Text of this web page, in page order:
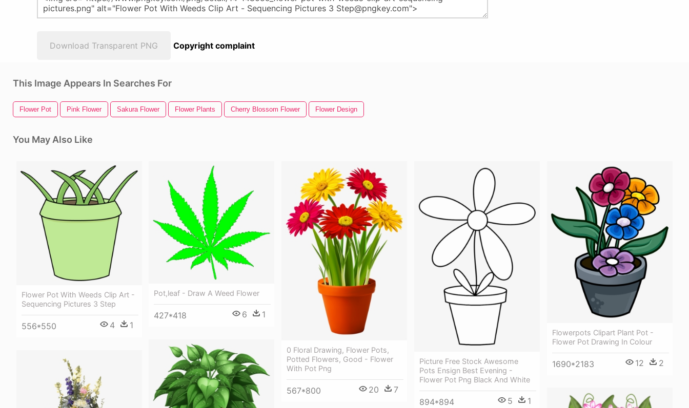
Download Transparent PNG Copyright complaint
This Image Appears In Searches For
Flower Pot Pink Flower Sakura Flower Flower Plants Cherry Blossom Flower Flower Design
You May Also Like
Flower Pot With Weeds Clip Art -
Sequencing Pictures 3 Step
556*550 4 1
Pot,leaf - Draw A Weed Flower
427*418 6 1
0 Floral Drawing, Flower Pots,
Potted Flowers, Good - Flower
With Pot Png
567*800 20 7
Picture Free Stock Awesome
Pots Ensign Best Evening -
Flower Pot Png Black And White
894*894 5 1
Flowerpots Clipart Plant Pot -
Flower Pot Drawing In Colour
1690*2183 12 2